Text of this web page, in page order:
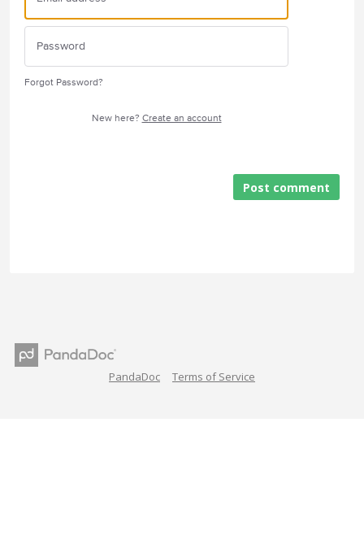
Forgot Password?
New here? Create an account
Post comment
PandaDoc Terms of Service